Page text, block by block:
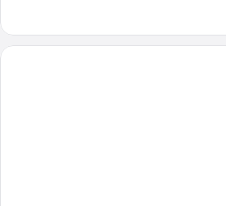
Room
(Aduana)